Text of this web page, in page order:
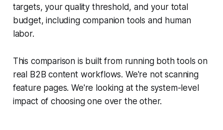
targets, your quality threshold, and your total
budget, including companion tools and human
labor.
This comparison is built from running both tools on
real B2B content workflows. We're not scanning
feature pages. We're looking at the system-level
impact of choosing one over the other.